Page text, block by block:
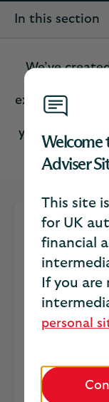
Welcome
Adviser
This site
for UK
financial
If you
personal
In this section
We’ve
existing
message.
your own
and
Don’t let